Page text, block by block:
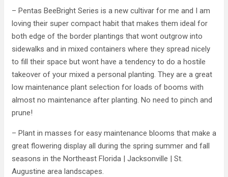
– Pentas BeeBright Series is a new cultivar for me and I am
loving their super compact habit that makes them ideal for
both edge of the border plantings that wont outgrow into
sidewalks and in mixed containers where they spread nicely
to fill their space but wont have a tendency to do a hostile
takeover of your mixed a personal planting. They are a great
low maintenance plant selection for loads of booms with
almost no maintenance after planting. No need to pinch and
prune!
– Plant in masses for easy maintenance blooms that make a
great flowering display all during the spring summer and fall
seasons in the Northeast Florida | Jacksonville | St.
Augustine area landscapes.